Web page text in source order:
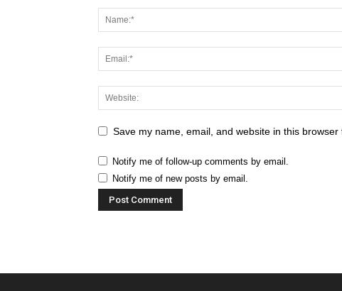
Save my name, email, and website in this browser
Notify me of follow-up comments by email.
Notify me of new posts by email.